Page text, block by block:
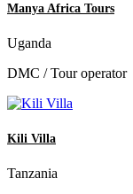
Manya Africa Tours
Uganda
DMC / Tour operator
Kili Villa
Tanzania